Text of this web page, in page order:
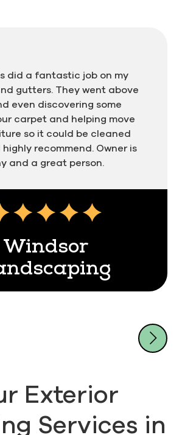
did a fantastic job on my
gutters. They went above
even discovering some
carpet and helping move
so it could be cleaned
highly recommend. Owner is
and a great person.
Windsor
Testimonial insert
Exterior
Services in